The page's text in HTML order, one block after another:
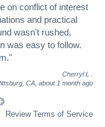
on conflict of interest
and practical
wasn't rushed,
was easy to follow.
Cherryl L
CA, about 1 month ago
Review Terms of Service